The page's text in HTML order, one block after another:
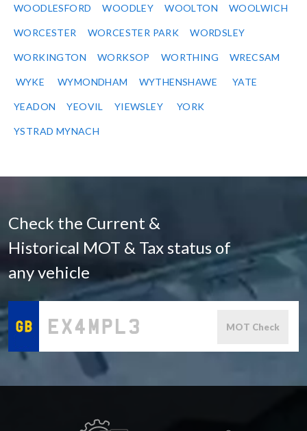
WOODLESFORD WOODLEY WOOLTON WOOLWICH
WORCESTER WORCESTER PARK WORDSLEY
WORKINGTON WORKSOP WORTHING WRECSAM
WYKE WYMONDHAM WYTHENSHAWE YATE
YEADON YEOVIL YIEWSLEY YORK
YSTRAD MYNACH
Check the Current &
Historical MOT & Tax status of
any vehicle
MOT Check